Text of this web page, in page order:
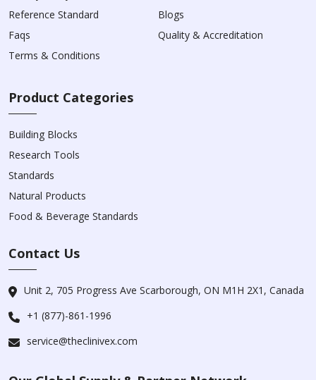
Reference Standard
Blogs
Faqs
Quality & Accreditation
Terms & Conditions
Product Categories
Building Blocks
Research Tools
Standards
Natural Products
Food & Beverage Standards
Contact Us
Unit 2, 705 Progress Ave Scarborough, ON M1H 2X1, Canada
+1 (877)-861-1996
service@theclinivex.com